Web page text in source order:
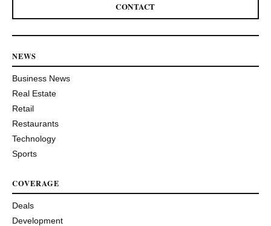
CONTACT
NEWS
Business News
Real Estate
Retail
Restaurants
Technology
Sports
COVERAGE
Deals
Development